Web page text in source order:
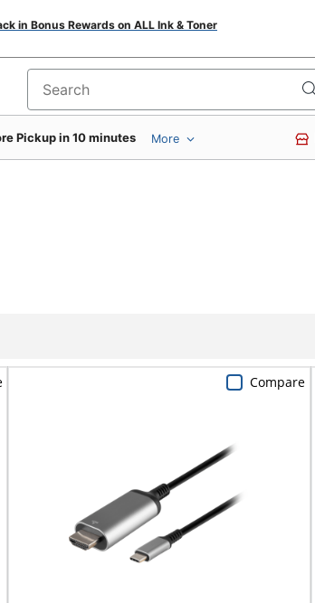
in Bonus Rewards on ALL Ink & Toner
Search for products
Pickup in 10 minutes More
Compare